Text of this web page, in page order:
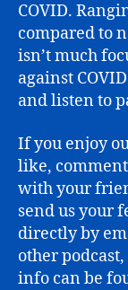
COVID.
compared to
isn’t much
against
and listen to
If you enjoy
like,
with your
send us your
directly by
other
info can be